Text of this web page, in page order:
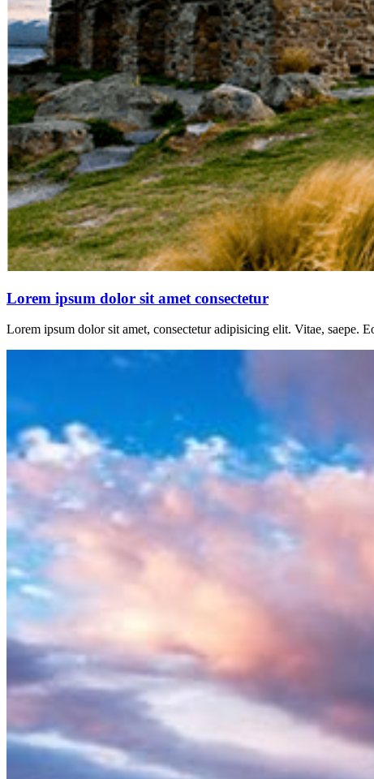
Lorem ipsum dolor sit amet consectetur
Lorem ipsum dolor sit amet, consectetur adipisicing elit. Vitae, saepe.